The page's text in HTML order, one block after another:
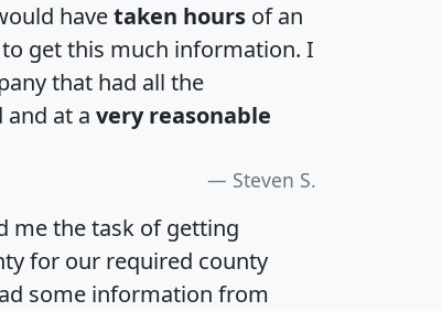
havetaken hours of an
get this much information. I
that had all the
at a very reasonable
Steven S.
me the task of getting
for our required county
some information from